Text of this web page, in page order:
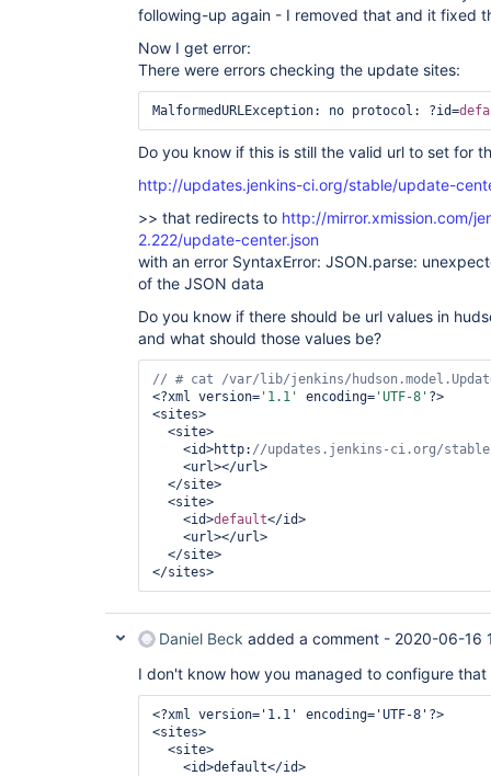
following-up again - I removed that and it fixed
Now I get error:
There were errors checking the update sites:
MalformedURLException: no protocol: ?id=
Do you know if this is still the valid url to set for
http://updates.jenkins-ci.org/stable/update-
>> that redirects to http://mirror.xmission.com/
2.222/update-center.json
with an error SyntaxError: JSON.parse:
of the JSON data
Do you know if there should be url values in
and what should those values be?
// # cat /var
<?xml version= '1.1' encoding= 'UTF-8' ?>
<sites>
<site>
<id>http:
<url></url>
</site>
<site>
<id>default</id>
<url></url>
</site>
Daniel Beck added a comment - 2020-06-16
I don't know how you managed to configure
<?xml version='1.1' encoding='UTF-8'?>
<sites>
<site>
<id>default</id>